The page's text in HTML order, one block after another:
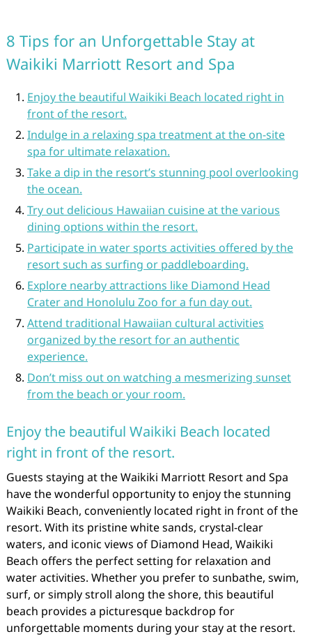
8 Tips for an Unforgettable Stay at
Waikiki Marriott Resort and Spa
Enjoy the beautiful Waikiki Beach located right in
front of the resort.
Indulge in a relaxing spa treatment at the on-site
spa for ultimate relaxation.
Take a dip in the resort’s stunning pool overlooking
the ocean.
Try out delicious Hawaiian cuisine at the various
dining options within the resort.
Participate in water sports activities offered by the
resort such as surfing or paddleboarding.
Explore nearby attractions like Diamond Head
Crater and Honolulu Zoo for a fun day out.
Attend traditional Hawaiian cultural activities
organized by the resort for an authentic
experience.
Don’t miss out on watching a mesmerizing sunset
from the beach or your room.
Enjoy the beautiful Waikiki Beach located
right in front of the resort.
Guests staying at the Waikiki Marriott Resort and Spa
have the wonderful opportunity to enjoy the stunning
Waikiki Beach, conveniently located right in front of the
resort. With its pristine white sands, crystal-clear
waters, and iconic views of Diamond Head, Waikiki
Beach offers the perfect setting for relaxation and
water activities. Whether you prefer to sunbathe, swim,
surf, or simply stroll along the shore, this beautiful
beach provides a picturesque backdrop for
unforgettable moments during your stay at the resort.